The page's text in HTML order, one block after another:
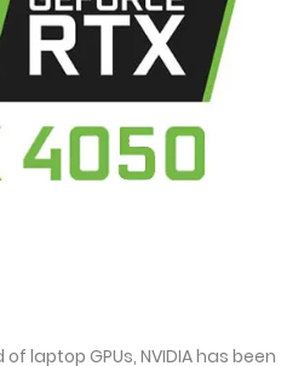
laptop GPUs, NVIDIA has been